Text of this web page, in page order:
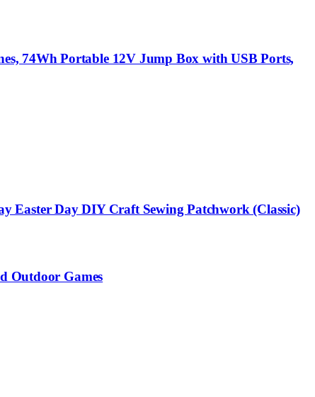
74Wh Portable 12V Jump Box with USB Ports,
Easter Day DIY Craft Sewing Patchwork (Classic)
Outdoor Games